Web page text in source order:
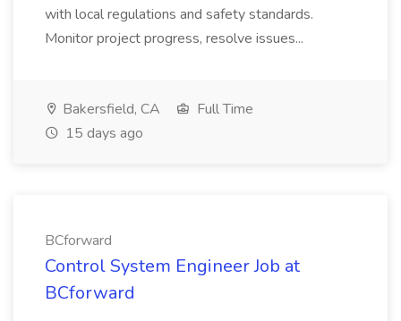
with local regulations and safety standards.
Monitor project progress, resolve issues...
Bakersfield, CA
Full Time
15 days ago
BCforward
Control System Engineer Job at
BCforward